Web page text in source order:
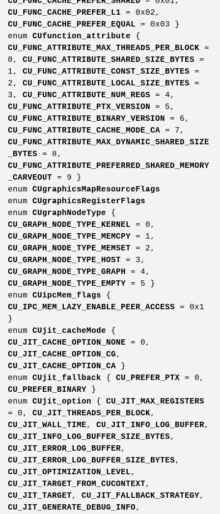
CU_FUNC_CACHE_PREFER_L1 = 0x02,
CU_FUNC_CACHE_PREFER_EQUAL = 0x03 }
enum CUfunction_attribute {
CU_FUNC_ATTRIBUTE_MAX_THREADS_PER_BLOCK =
0, CU_FUNC_ATTRIBUTE_SHARED_SIZE_BYTES =
1, CU_FUNC_ATTRIBUTE_CONST_SIZE_BYTES =
2, CU_FUNC_ATTRIBUTE_LOCAL_SIZE_BYTES =
3, CU_FUNC_ATTRIBUTE_NUM_REGS = 4,
CU_FUNC_ATTRIBUTE_PTX_VERSION
= 5,
CU_FUNC_ATTRIBUTE_BINARY_VERSION
= 6,
CU_FUNC_ATTRIBUTE_CACHE_MODE_CA = 7,
CU_FUNC_ATTRIBUTE_MAX_DYNAMIC_SHARED_SIZE
_BYTES = 8,
CU_FUNC_ATTRIBUTE_PREFERRED_SHARED_MEMORY
_CARVEOUT = 9 }
enum CUgraphicsMapResourceFlags
enum CUgraphicsRegisterFlags
enum CUgraphNodeType {
CU_GRAPH_NODE_TYPE_KERNEL = 0,
CU_GRAPH_NODE_TYPE_MEMCPY = 1,
CU_GRAPH_NODE_TYPE_MEMSET = 2,
CU_GRAPH_NODE_TYPE_HOST = 3,
CU_GRAPH_NODE_TYPE_GRAPH
= 4,
CU_GRAPH_NODE_TYPE_EMPTY = 5 }
enum CUipcMem_flags {
CU_IPC_MEM_LAZY_ENABLE_PEER_ACCESS = 0x1
}
enum CUjit_cacheMode {
CU_JIT_CACHE_OPTION_NONE = 0,
CU_JIT_CACHE_OPTION_CG,
CU_JIT_CACHE_OPTION_CA }
enum CUjit_fallback { CU_PREFER_PTX = 0,
CU_PREFER_BINARY }
enum CUjit_option { CU_JIT_MAX_REGISTERS
= 0, CU_JIT_THREADS_PER_BLOCK,
CU_JIT_WALL_TIME, CU_JIT_INFO_LOG_BUFFER,
CU_JIT_INFO_LOG_BUFFER_SIZE_BYTES,
CU_JIT_ERROR_LOG_BUFFER,
CU_JIT_ERROR_LOG_BUFFER_SIZE_BYTES,
CU_JIT_OPTIMIZATION_LEVEL,
CU_JIT_TARGET_FROM_CUCONTEXT,
CU_JIT_TARGET, CU_JIT_FALLBACK_STRATEGY,
CU_JIT_GENERATE_DEBUG_INFO,